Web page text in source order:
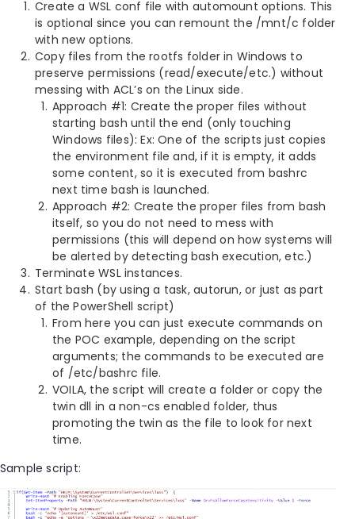
Create a WSL conf file with automount options. This
is optional since you can remount the /mnt/c folder
with new options.
Copy files from the rootfs folder in Windows to
preserve permissions (read/execute/etc.) without
messing with ACL’s on the Linux side.
Approach #1: Create the proper files without
starting bash until the end (only touching
Windows files): Ex: One of the scripts just copies
the environment file and, if it is empty, it adds
some content, so it is executed from bashrc
next time bash is launched.
Approach #2: Create the proper files from bash
itself, so you do not need to mess with
permissions (this will depend on how systems will
be alerted by detecting bash execution, etc.)
Terminate WSL instances.
Start bash (by using a task, autorun, or just as part
of the PowerShell script)
From here you can just execute commands on
the POC example, depending on the script
arguments; the commands to be executed are
of /etc/bashrc file.
VOILA, the script will create a folder or copy the
twin dll in a non-cs enabled folder, thus
promoting the twin as the file to look for next
time.
Sample script: